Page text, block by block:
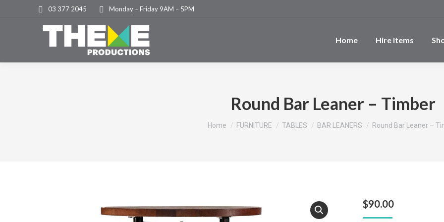
03 377 2045 Monday – Friday 9AM – 5PM
Home Hire Items
Round Bar Leaner – Timber
You are here:
Home FURNITURE TABLES BAR LEANERS Round Bar Leaner –
$90.00